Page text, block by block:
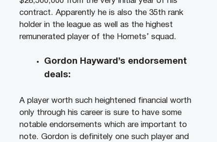
contract. Apparently he is also the 35th rank
holder in the league as well as the highest
remunerated player of the Hornets’ squad.
Gordon Hayward’s endorsement
deals:
A player worth such heightened financial worth
only through his career is sure to have some
notable endorsements which are important to
note. Gordon is definitely one such player and